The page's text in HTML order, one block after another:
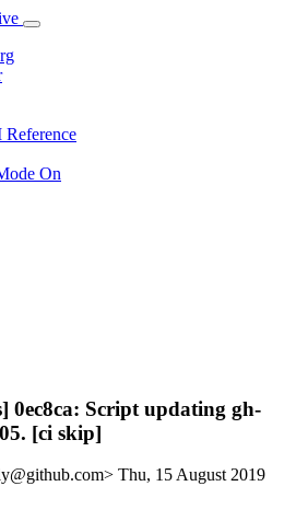
Reference
On
0ec8ca: Script updating gh-
[ci skip]
Thu, 15 August 2019